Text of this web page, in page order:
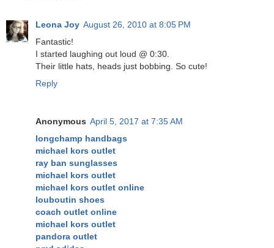
Leona Joy August 26, 2010 at 8:05 PM
Fantastic!
I started laughing out loud @ 0:30.
Their little hats, heads just bobbing. So cute!
Reply
Anonymous April 5, 2017 at 7:35 AM
longchamp handbags
michael kors outlet
ray ban sunglasses
michael kors outlet
michael kors outlet online
louboutin shoes
coach outlet online
michael kors outlet
pandora outlet